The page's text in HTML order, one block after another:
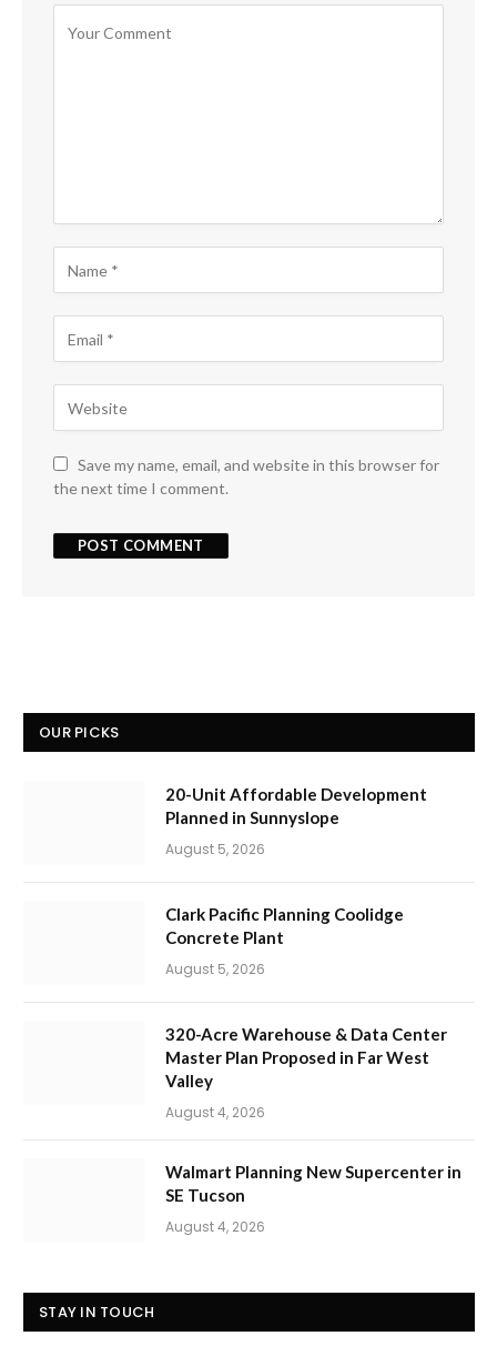
Save my name, email, and website in this browser for
the next time I comment.
OUR PICKS
20-Unit Affordable Development
Planned in Sunnyslope
August 5, 2026
Clark Pacific Planning Coolidge
Concrete Plant
August 5, 2026
320-Acre Warehouse & Data Center
Master Plan Proposed in Far West
Valley
August 4, 2026
Walmart Planning New Supercenter in
SE Tucson
August 4, 2026
STAY IN TOUCH